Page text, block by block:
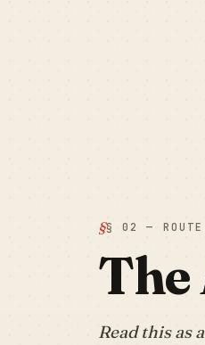
§ 02 — ROUTE
The
Read this as